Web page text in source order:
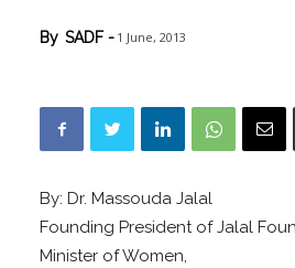
By SADF - 1 June, 2013
By: Dr. Massouda Jalal
Founding President of Jalal
Minister of Women,